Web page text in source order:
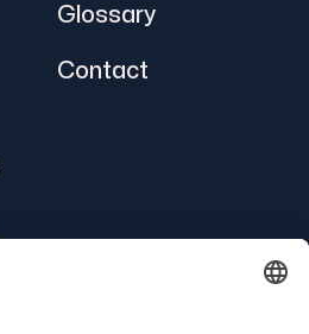
Glossary
Contact